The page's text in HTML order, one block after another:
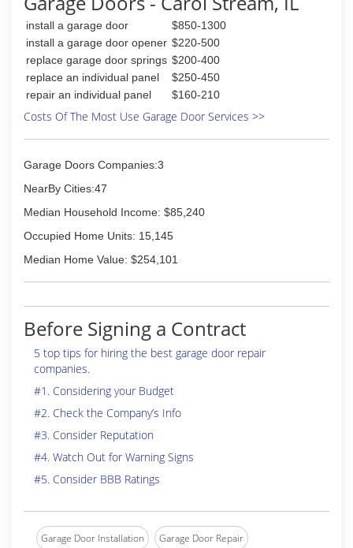
install a garage door
$850-1300
install a garage door opener $220-500
replace garage door springs $200-400
replace an individual panel
$250-450
repair an individual panel
$160-210
Costs Of The Most Use Garage Door Services >>
Garage Doors Companies:3
NearBy Cities:47
Median Household Income: $85,240
Occupied Home Units: 15,145
Median Home Value: $254,101
Before Signing a Contract
5 top tips for hiring the best garage door repair
companies.
#1. Considering your Budget
#2. Check the Company’s Info
#3. Consider Reputation
#4. Watch Out for Warning Signs
#5. Consider BBB Ratings
Garage Door Installation Garage Door Repair